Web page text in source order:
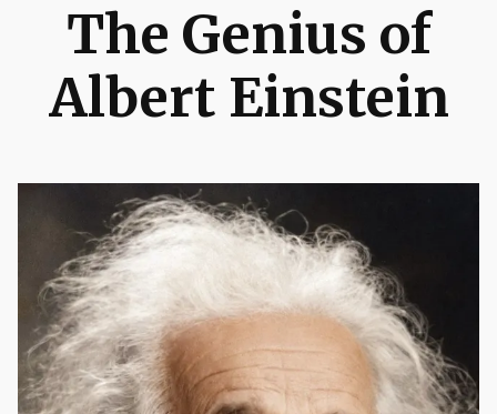
The Genius of
Albert Einstein